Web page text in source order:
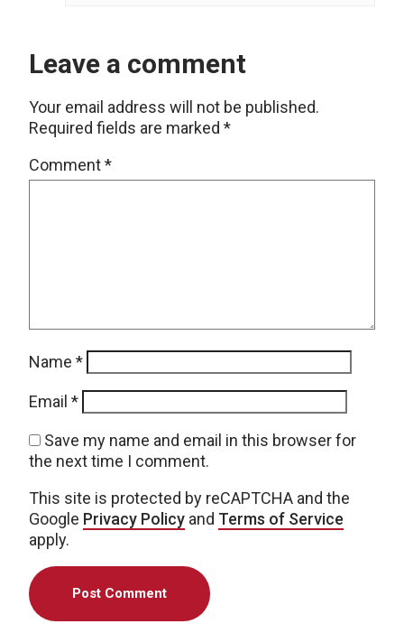
Leave a comment
Your email address will not be published.
Required fields are marked *
Comment*
Name *
Email *
Save my name and email in this browser for
the next time I comment.
This site is protected by reCAPTCHA and the
Google Privacy Policy and Terms of Service
apply.